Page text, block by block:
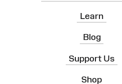
Learn
Blog
Support Us
Shop